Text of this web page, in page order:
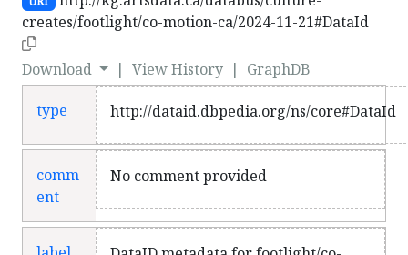
creates/footlight/co-motion-ca/2024-11-21#DataId
Download | View History | GraphDB
type http://dataid.dbpedia.org/ns/core#DataId
comm
ent
No comment provided